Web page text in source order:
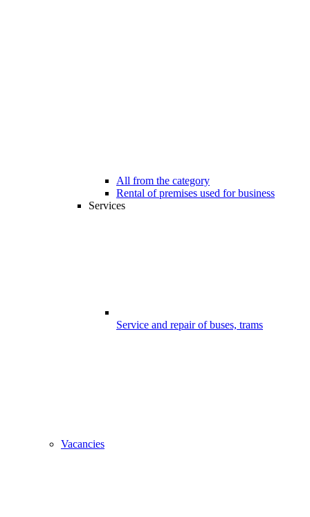
All from the category
Rental of premises used for business
Services
Service and repair of buses, trams
Vacancies